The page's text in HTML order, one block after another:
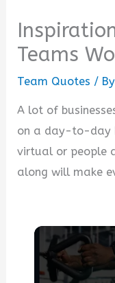
Teams
Team Quotes / By
A lot of
on a day-to-day
virtual or people
along will make